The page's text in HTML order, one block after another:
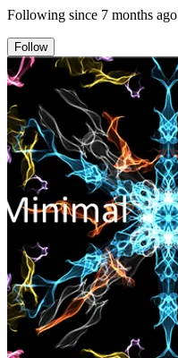
Following since 7 months ago
Follow